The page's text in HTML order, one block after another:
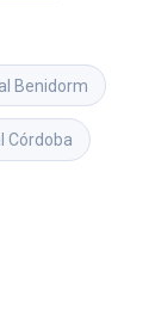
Benidorm
Córdoba